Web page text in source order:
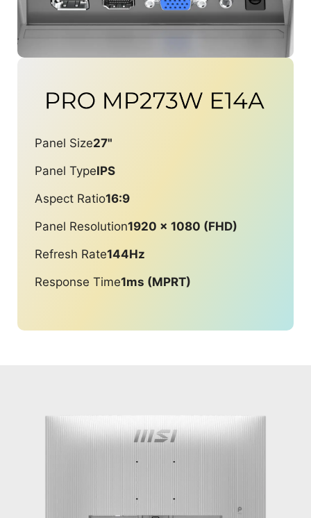
Panel Size27"
Panel TypeIPS
Aspect Ratio16:9
Panel Resolution1920 x 1080 (FHD)
Refresh Rate144Hz
Response Time1ms (MPRT)